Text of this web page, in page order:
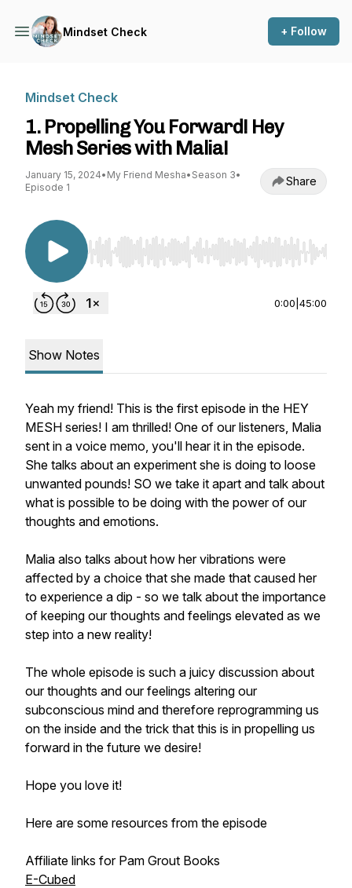
Mindset Check + Follow
Mindset Check
1. Propelling You Forward! Hey
Mesh Series with Malia!
January 15, 2024• My Friend Mesha• Season 3•
Episode 1
Share
Use Left/Right to seek, Home/End to jump to
0:00 45:00
Show Notes
Yeah my friend! This is the first episode in the HEY
MESH series! I am thrilled! One of our listeners, Malia
sent in a voice memo, you'll hear it in the episode.
She talks about an experiment she is doing to loose
unwanted pounds! SO we take it apart and talk about
what is possible to be doing with the power of our
thoughts and emotions.
Malia also talks about how her vibrations were
affected by a choice that she made that caused her
to experience a dip - so we talk about the importance
of keeping our thoughts and feelings elevated as we
step into a new reality!
The whole episode is such a juicy discussion about
our thoughts and our feelings altering our
subconscious mind and therefore reprogramming us
on the inside and the trick that this is in propelling us
forward in the future we desire!
Hope you love it!
Here are some resources from the episode
Affiliate links for Pam Grout Books
E-Cubed